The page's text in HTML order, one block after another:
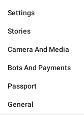
Settings
Stories
Camera And Media
Bots And Payments
Passport
General